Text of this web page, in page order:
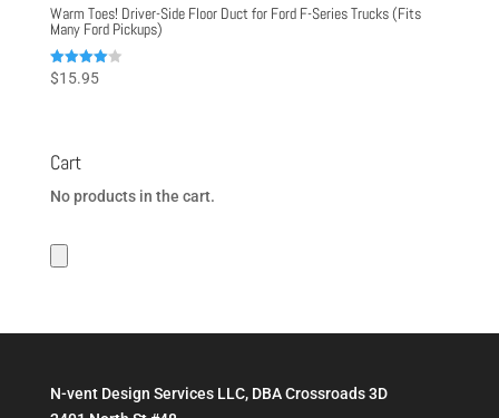
Warm Toes! Driver-Side Floor Duct for Ford F-Series Trucks (Fits
Many Ford Pickups)
Rated
4.00
$15.95
Cart
No products in the cart.
N-vent Design Services LLC, DBA Crossroads 3D